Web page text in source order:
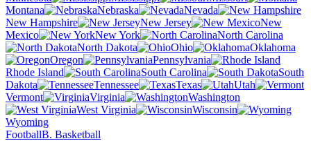
Montana
Nebraska
Nevada
New Hampshire
New Jersey
New
Mexico
New York
North Carolina
North Dakota
Ohio
Oklahoma
Oregon
Pennsylvania
Rhode Island
South Carolina
South
Dakota
Tennessee Texas
Utah
Vermont
Virginia
Washington
West Virginia
Wisconsin
Wyoming
FootballB. Basketball